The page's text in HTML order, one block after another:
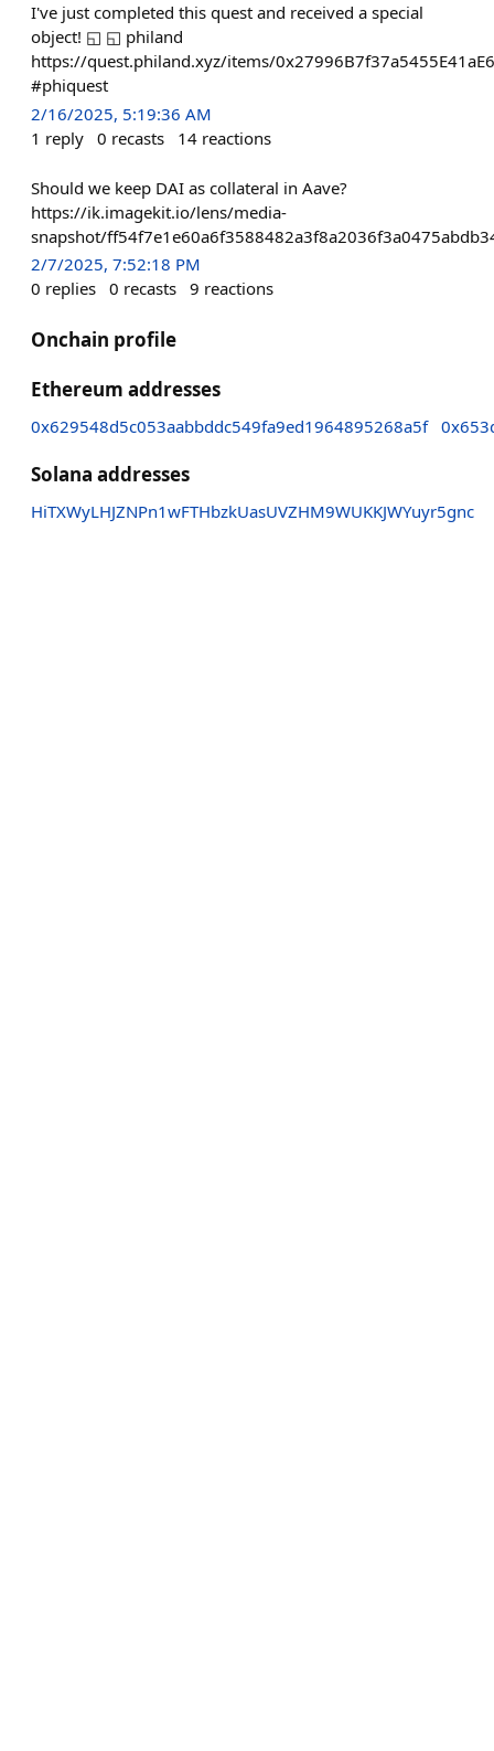
I've just completed this quest and received a special
object! ◱ ◱ philand
https://quest.philand.xyz/items/
#phiquest
2/16/2025, 5:19:36 AM
1 reply 0 recasts 14 reactions
Should we keep DAI as collateral in Aave?
https://ik.imagekit.io/lens/media-
snapshot/
2/7/2025, 7:52:18 PM
0 replies 0 recasts 9 reactions
Onchain profile
Ethereum addresses
0x629548d5c053aabbddc549fa9ed1964895268a5f
Solana addresses
HiTXWyLHJZNPn1wFTHbzkUasUVZHM9WUKKJWYuyr5gnc